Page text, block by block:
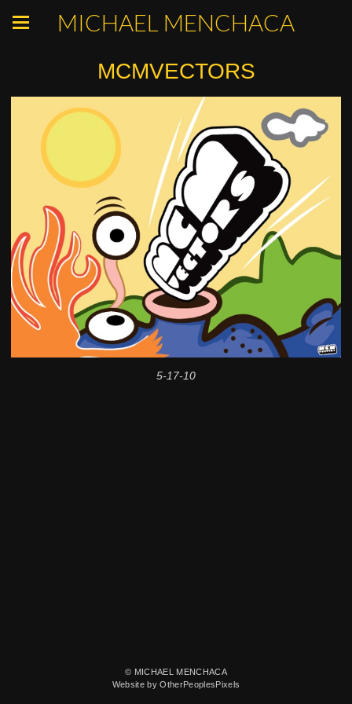
MICHAEL MENCHACA
MCMVECTORS
5-17-10
© MICHAEL MENCHACA
Website by OtherPeoplesPixels